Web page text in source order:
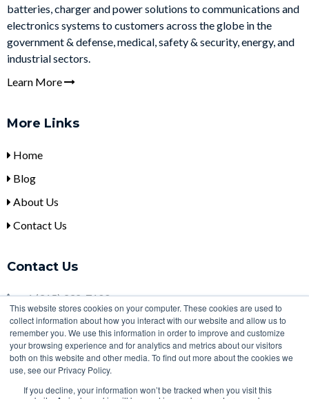
This website stores cookies on your computer. These cookies are used to
collect information about how you interact with our website and allow us to
remember you. We use this information in order to improve and customize
your browsing experience and for analytics and metrics about our visitors
both on this website and other media. To find out more about the cookies we
use, see our Privacy Policy.
If you decline, your information won’t be tracked when you visit this
batteries, charger and power solutions to communications and
electronics systems to customers across the globe in the
government & defense, medical, safety & security, energy, and
industrial sectors.
Learn More
More Links
Home
Blog
About Us
Contact Us
Contact Us
+1 (315) 332-7100
sales@ulbi.com
2000 Technology Parkway, Newark, NY, 14513